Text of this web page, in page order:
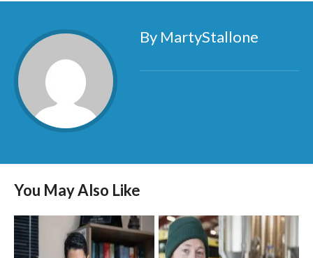
By MartyStallone
You May Also Like